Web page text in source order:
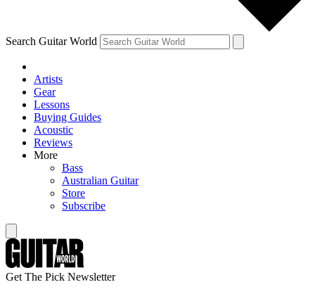
Search Guitar World
Artists
Gear
Lessons
Buying Guides
Acoustic
Reviews
More
Bass
Australian Guitar
Store
Subscribe
Get The Pick Newsletter